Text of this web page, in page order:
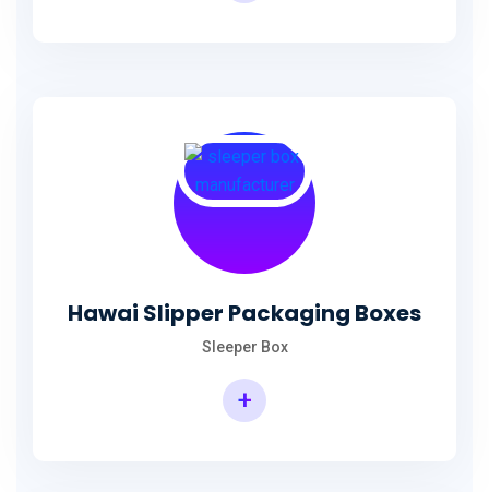
Hawai Slipper Packaging Boxes
Sleeper Box
+